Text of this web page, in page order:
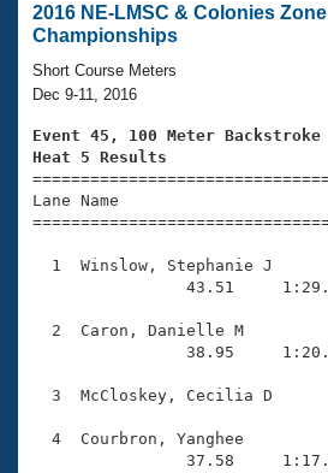
Swimming 101
Training Plans
Swimming Guides
Video Stroke Analysis
Club Finder
Virtual And Fitness Events
2026 Summer Nationals
National Championships
Results And Rankings
Records
Eligibility Policy
Workout Library
About Us
What Is Masters Swimming?
USMS Community
Logo Merchandise
Membership Benefits
Open Water Central
Join
2016 NE-LMSC & Colonies Zone
Championships
Short Course Meters
Dec 9-11, 2016
Event 45, 100 Meter Backstroke
Heat 5 Results
Lane Name
1  Winslow, Stephanie J
43.51
2  Caron, Danielle M
38.95
3  McCloskey, Cecilia D
4  Courbron, Yanghee
37.58